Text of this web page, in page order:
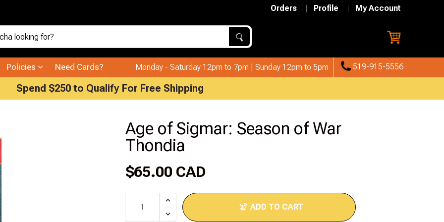
Orders Profile My Account
Policies Need Cards? Monday - Saturday 12pm to 7pm | Sunday 12pm to 5pm 519-915-5556
Spend $250 to Qualify For Free Shipping
Age of Sigmar: Season of War
Thondia
$65.00 CAD
ADD TO CART